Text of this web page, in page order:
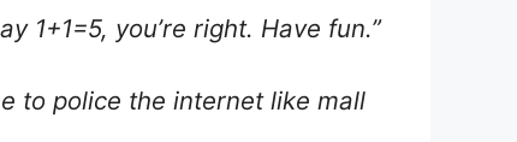
1+1=5, you’re right. Have fun.”
to police the internet like mall